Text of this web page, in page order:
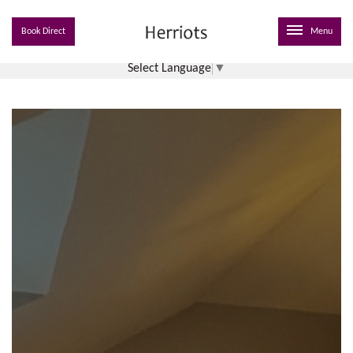
Select Language ▼
Menu
Book Direct